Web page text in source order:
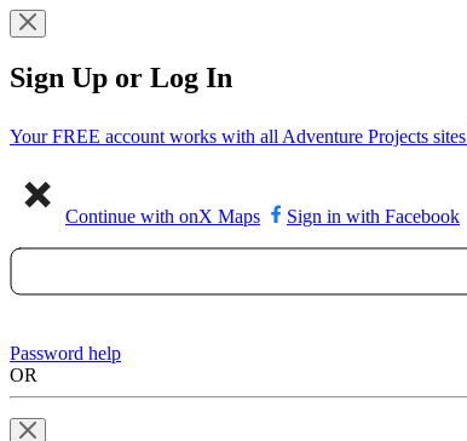
Sign Up or Log In
Your FREE account works with all Adventure Projects sites
Continue with onX Maps Sign in with Facebook
Password help
OR